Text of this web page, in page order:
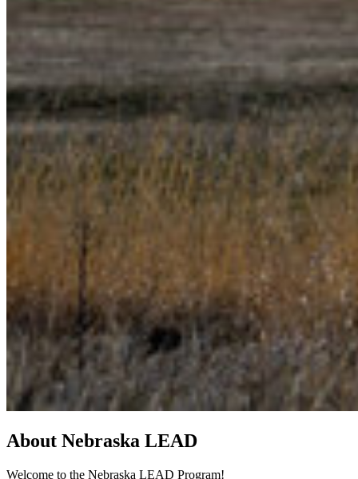
About Nebraska LEAD
Welcome to the Nebraska LEAD Program!